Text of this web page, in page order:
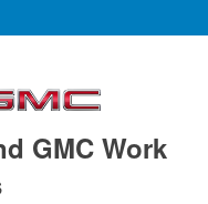
GMC Work